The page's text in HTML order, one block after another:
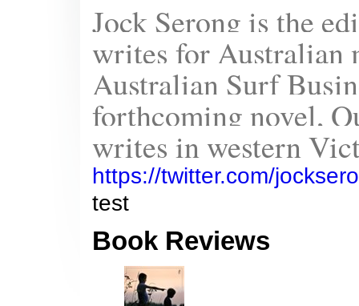
Jock Serong is the
writes for Australian
Australian Surf
forthcoming novel,
writes in western
https://twitter.com/
test
Book Reviews